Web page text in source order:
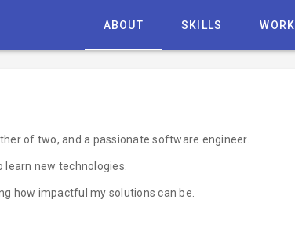
ABOUT SKILLS WORK
of two, and a passionate software engineer.
learn new technologies.
how impactful my solutions can be.